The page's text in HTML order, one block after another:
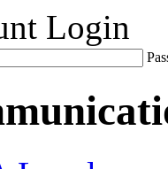
Login